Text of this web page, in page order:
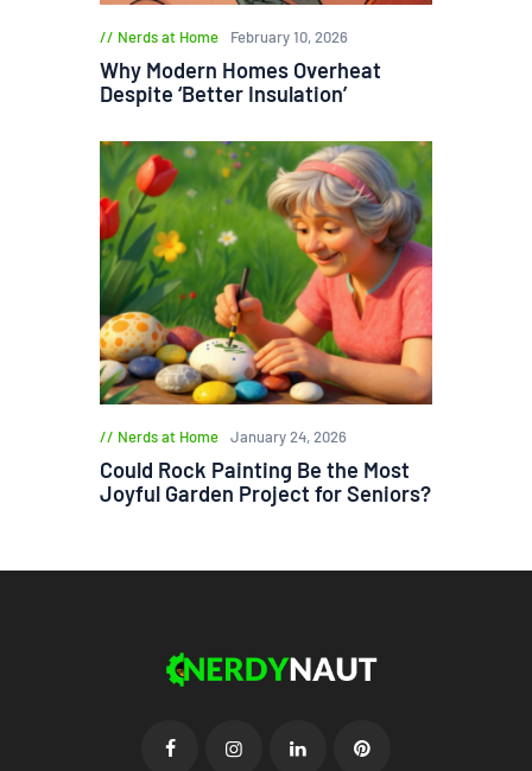
Nerds at Home February 10, 2026
Why Modern Homes Overheat
Despite ‘Better Insulation’
Nerds at Home January 24, 2026
Could Rock Painting Be the Most
Joyful Garden Project for Seniors?